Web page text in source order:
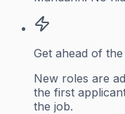
Get ahead of
New roles are
the first
the job.